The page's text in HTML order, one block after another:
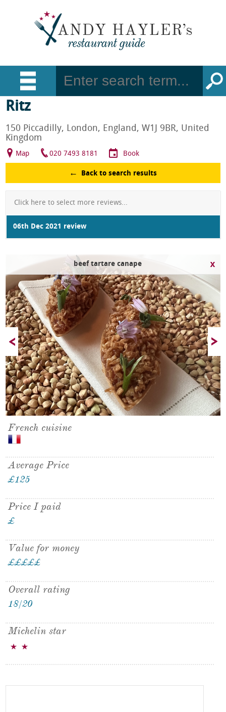
Ritz
150 Piccadilly, London, England, W1J 9BR, United
Kingdom
Map 020 7493 8181 Book
Back to search results
Click here to select more reviews...
06th Dec 2021 review
beef tartare canape
French cuisine
Average Price
£125
Price I paid
£
Value for money
£££££
£
Overall rating
18/20
Michelin star